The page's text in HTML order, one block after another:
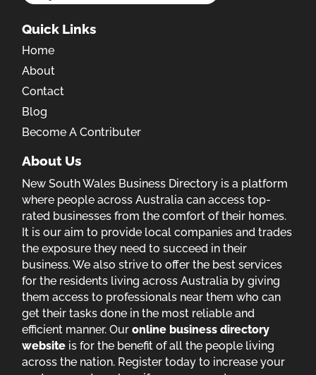
Quick Links
Home
About
Contact
Blog
Become A Contributer
About Us
New South Wales Business Directory is a platform
where people across Australia can access top-
rated businesses from the comfort of their homes.
It is our aim to provide local companies and trades
the exposure they need to succeed in their
business. We also strive to offer the best services
for the residents living across Australia by giving
them access to professionals near them who can
get their tasks done in the most reliable and
efficient manner. Ouronline business directory
website is for the benefit of all the people living
across the nation. Register today to increase your